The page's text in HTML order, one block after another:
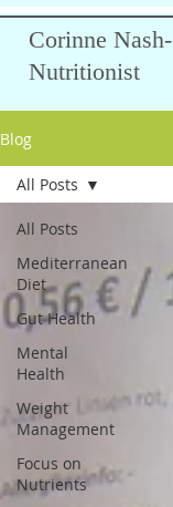
Corinne Nash-
Nutritionist
Blog
All Posts
Mediterranean
Diet
Gut Health
Mental
Health
Weight
Management
Focus on
Nutrients
All Posts